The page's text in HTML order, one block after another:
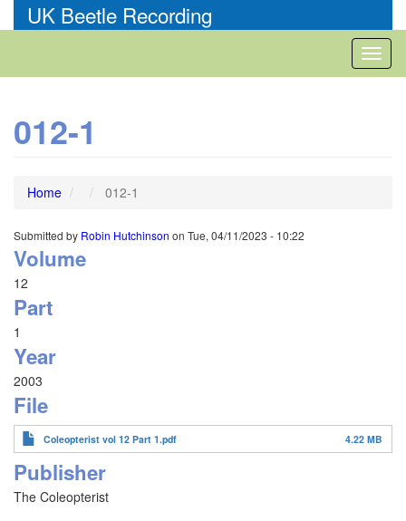
to
UK Beetle Recording
012-1
Home 012-1
Submitted by Robin Hutchinson on Tue, 04/11/2023 - 10:22
Volume
12
Part
1
Year
2003
File
Coleopterist vol 12 Part 1.pdf 4.22 MB
Publisher
The Coleopterist